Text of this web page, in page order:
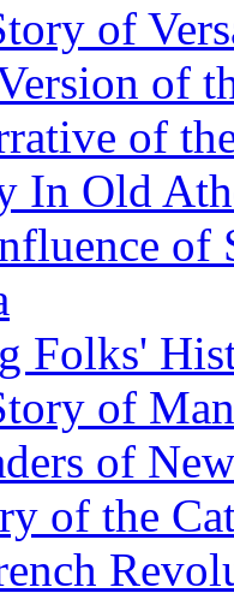
of
of
of
In Old
of
Folks'
of
of
of the